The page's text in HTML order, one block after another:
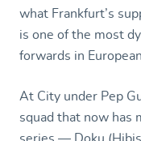
what Frankfurt’s
is one of the most
forwards in
At City under Pep
squad that now has
series — Doku